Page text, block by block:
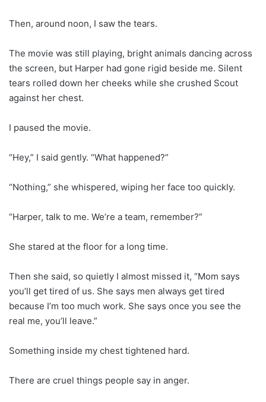
Then, around noon, I saw the tears.
The movie was still playing, bright animals dancing across
the screen, but Harper had gone rigid beside me. Silent
tears rolled down her cheeks while she crushed Scout
against her chest.
I paused the movie.
“Hey,” I said gently. “What happened?”
“Nothing,” she whispered, wiping her face too quickly.
“Harper, talk to me. We’re a team, remember?”
She stared at the floor for a long time.
Then she said, so quietly I almost missed it, “Mom says
you’ll get tired of us. She says men always get tired
because I’m too much work. She says once you see the
real me, you’ll leave.”
Something inside my chest tightened hard.
There are cruel things people say in anger.